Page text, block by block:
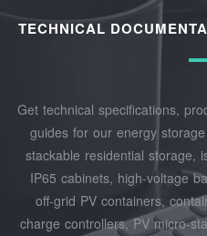
TECHNICAL
Get technical specifications,
guides for our energy
stackable residential storage,
IP65 cabinets, high‑voltage
off‑grid PV containers,
charge controllers, PV